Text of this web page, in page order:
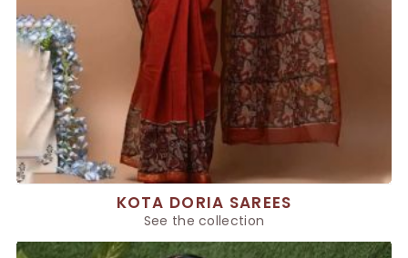
KOTA DORIA SAREES
See the collection